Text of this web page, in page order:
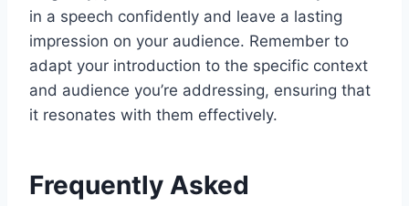
in a speech confidently and leave a lasting
impression on your audience. Remember to
adapt your introduction to the specific context
and audience you’re addressing, ensuring that
it resonates with them effectively.
Frequently Asked